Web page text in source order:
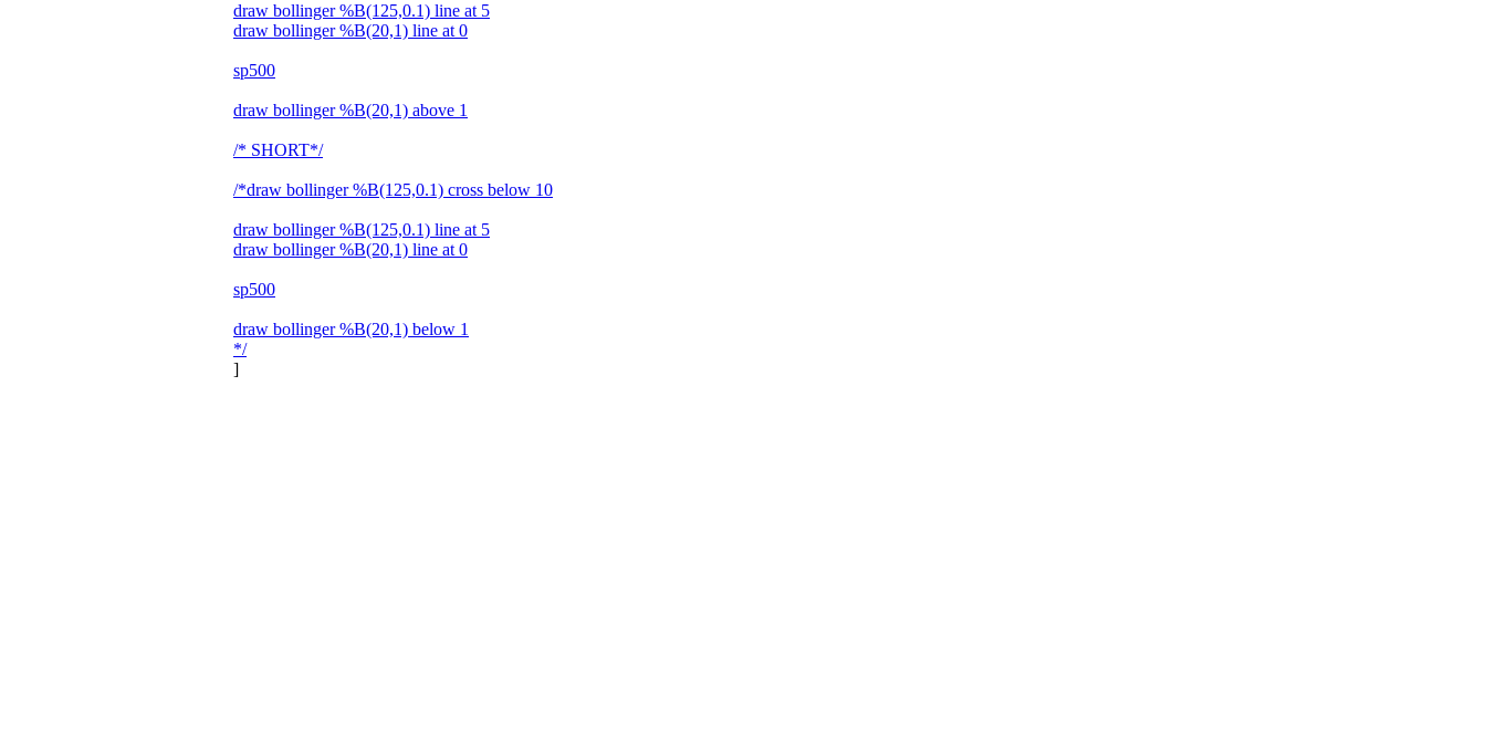
draw bollinger %B(125,0.1) line at 5
draw bollinger %B(20,1) line at 0
sp500
draw bollinger %B(20,1) above 1
/* SHORT*/
/*draw bollinger %B(125,0.1) cross below 10
draw bollinger %B(125,0.1) line at 5
draw bollinger %B(20,1) line at 0
sp500
draw bollinger %B(20,1) below 1
*/
]